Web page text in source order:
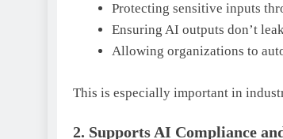
Protecting sensitive inputs
Ensuring AI outputs don’t
Allowing organizations to
This is especially important in
2. Supports AI Compliance